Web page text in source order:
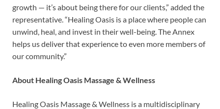
growth — it’s about being there for our clients,” added the
representative. “Healing Oasis is a place where people can
unwind, heal, and invest in their well-being. The Annex
helps us deliver that experience to even more members of
our community.”
About Healing Oasis Massage & Wellness
Healing Oasis Massage & Wellness is a multidisciplinary